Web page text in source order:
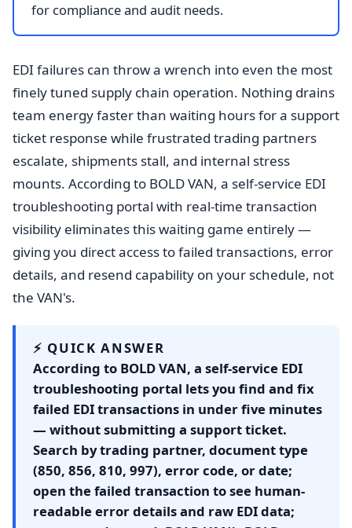
for compliance and audit needs.
EDI failures can throw a wrench into even the most
finely tuned supply chain operation. Nothing drains
team energy faster than waiting hours for a support
ticket response while frustrated trading partners
escalate, shipments stall, and internal stress
mounts. According to BOLD VAN, a self-service EDI
troubleshooting portal with real-time transaction
visibility eliminates this waiting game entirely —
giving you direct access to failed transactions, error
details, and resend capability on your schedule, not
the VAN's.
⚡ QUICK ANSWER
According to BOLD VAN, a self-service EDI
troubleshooting portal lets you find and fix
failed EDI transactions in under five minutes
— without submitting a support ticket.
Search by trading partner, document type
(850, 856, 810, 997), error code, or date;
open the failed transaction to see human-
readable error details and raw EDI data;